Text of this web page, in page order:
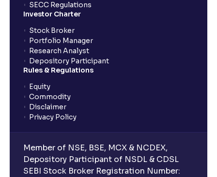
SECC Regulations
Investor Charter
Stock Broker
Portfolio Manager
Research Analyst
Depository Participant
Rules & Regulations
Equity
Commodity
Disclaimer
Privacy Policy
Member of NSE, BSE, MCX & NCDEX,
Depository Participant of NSDL & CDSL
SEBI Stock Broker Registration Number: